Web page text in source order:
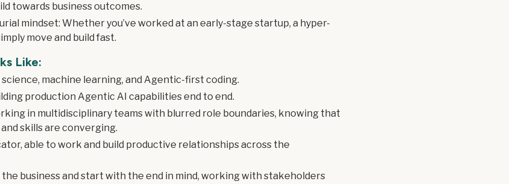
towards business outcomes.
mindset: Whether you’ve worked at an early-stage startup, a hyper-
move and build fast.
Like:
science, machine learning, and Agentic-first coding.
production Agentic AI capabilities end to end.
in multidisciplinary teams with blurred role boundaries, knowing that
skills are converging.
able to work and build productive relationships across the
the business and start with the end in mind, working with stakeholders